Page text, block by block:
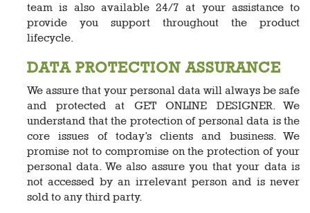
team is also available 24/7 at your assistance to
provide you support throughout the product
lifecycle.
DATA PROTECTION ASSURANCE
We assure that your personal data will always be safe
and protected at GET ONLINE DESIGNER. We
understand that the protection of personal data is the
core issues of today’s clients and business. We
promise not to compromise on the protection of your
personal data. We also assure you that your data is
not accessed by an irrelevant person and is never
sold to any third party.